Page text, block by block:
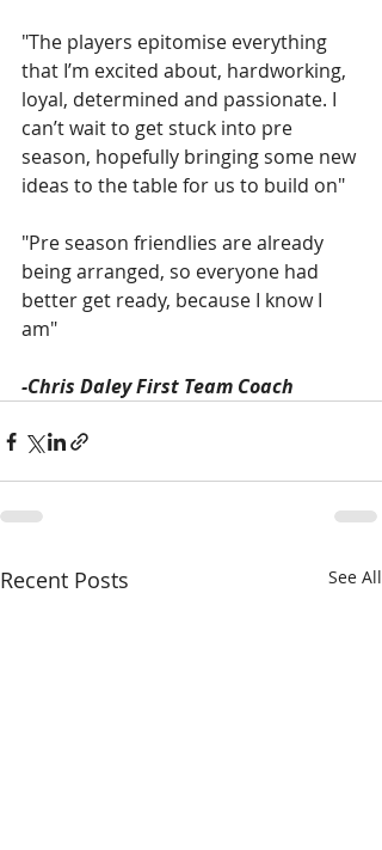
"The players epitomise everything
that I’m excited about, hardworking,
loyal, determined and passionate. I
can’t wait to get stuck into pre
season, hopefully bringing some new
ideas to the table for us to build on"
"Pre season friendlies are already
being arranged, so everyone had
better get ready, because I know I
am"
-Chris Daley First Team Coach
Recent Posts See All